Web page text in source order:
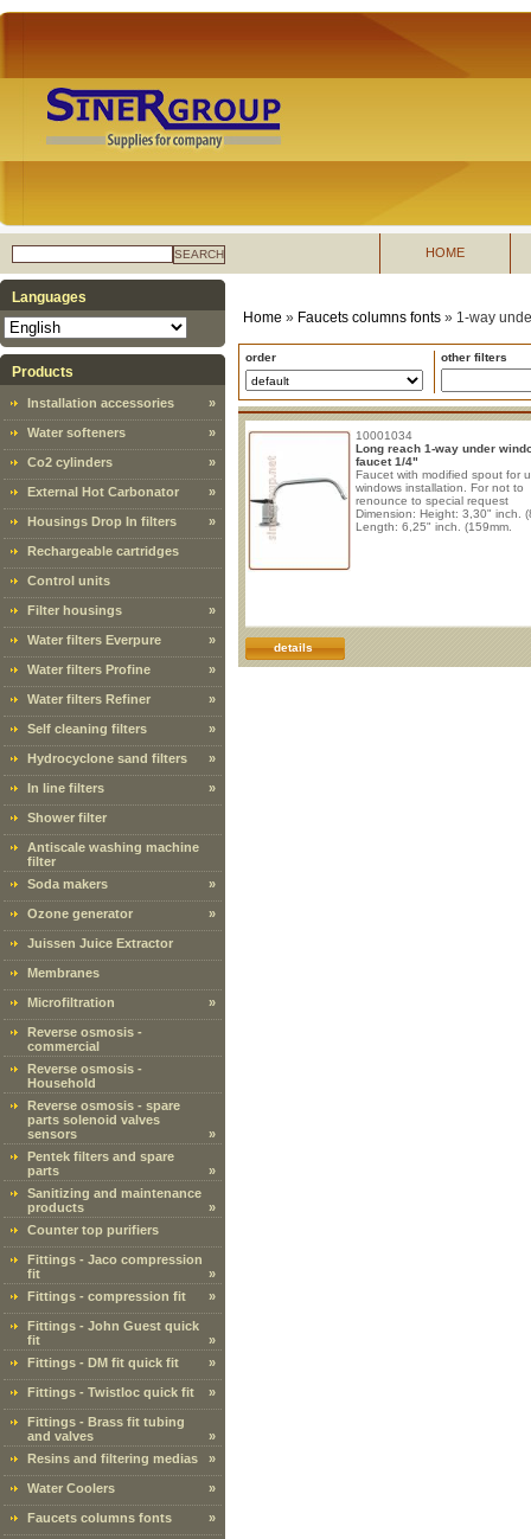
SEARCH HOME
Languages
Products
Installation accessories »
Water softeners »
Co2 cylinders »
External Hot Carbonator »
Housings Drop In filters »
Rechargeable cartridges
Control units
Filter housings »
Water filters Everpure »
Water filters Profine »
Water filters Refiner »
Self cleaning filters »
Hydrocyclone sand filters »
In line filters »
Shower filter
Antiscale washing machine
filter
Soda makers
»
Ozone generator »
Juissen Juice Extractor
Membranes
Microfiltration »
Reverse osmosis -
commercial
Reverse osmosis -
Household
Reverse osmosis - spare
parts solenoid valves
sensors
»
Pentek filters and spare
parts
»
Sanitizing and maintenance
products
»
Counter top purifiers
Fittings - Jaco compression
fit
»
Fittings - compression fit
»
Fittings - John Guest quick
fit
»
Fittings - DM fit quick fit
»
Fittings - Twistloc quick fit »
Fittings - Brass fit tubing
and valves
»
Resins and filtering medias
»
Water Coolers »
Faucets columns fonts »
Home » Faucets columns fonts » 1-way
order other filters
10001034
Long reach 1-way under
faucet 1/4"
Faucet with modified spout for
windows installation. For not to
renounce to special request
Dimension: Height: 3,30" inch.
Length: 6,25" inch. (159mm.
details